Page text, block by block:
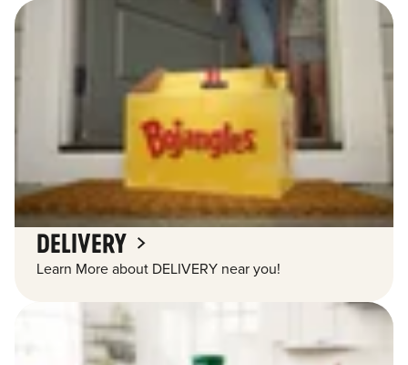
DELIVERY
Learn More about DELIVERY near you!